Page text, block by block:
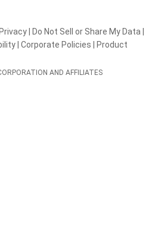
| Do Not Sell or Share My Data |
| Corporate Policies | Product
AND AFFILIATES